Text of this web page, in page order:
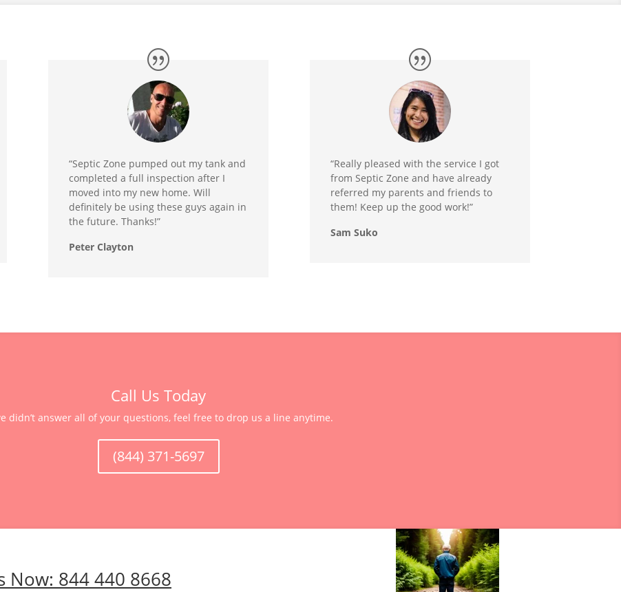
“Septic Zone pumped out my tank and
completed a full inspection after I
moved into my new home. Will
definitely be using these guys again in
the future. Thanks!”
Peter Clayton
“Really pleased with the service I got
from Septic Zone and have already
referred my parents and friends to
them! Keep up the good work!”
Sam Suko
Call Us Today
didn’t answer all of your questions, feel free to drop us a line anytime.
(844) 371-5697
Now: 844 440 8668